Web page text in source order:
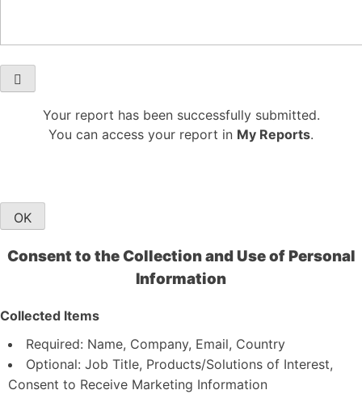
Your report has been successfully submitted.
You can access your report in My Reports.
OK
Consent to the Collection and Use of Personal
Information
Collected Items
Required: Name, Company, Email, Country
Optional: Job Title, Products/Solutions of Interest,
Consent to Receive Marketing Information